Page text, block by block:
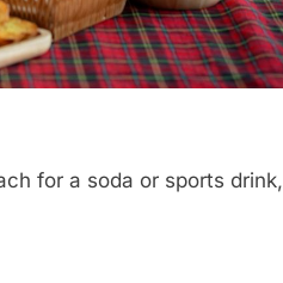
for a soda or sports drink,